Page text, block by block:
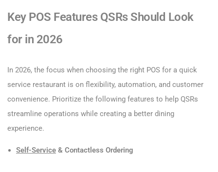
Key POS Features QSRs Should Look
for in 2026
In 2026, the focus when choosing the right POS for a quick
service restaurant is on flexibility, automation, and customer
convenience. Prioritize the following features to help QSRs
streamline operations while creating a better dining
experience.
Self-Service & Contactless Ordering